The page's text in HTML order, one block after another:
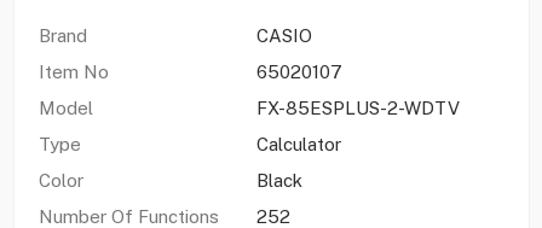
Brand
CASIO
Item No
65020107
Model
FX-85ESPLUS-2-WDTV
Type
Calculator
Color
Black
Number Of Functions
252